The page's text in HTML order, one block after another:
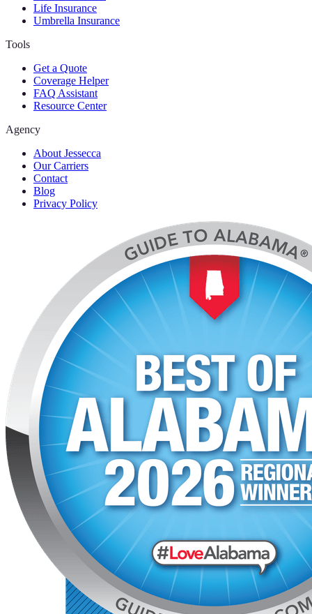
Life Insurance
Umbrella Insurance
Tools
Get a Quote
Coverage Helper
FAQ Assistant
Resource Center
Agency
About Jessecca
Our Carriers
Contact
Blog
Privacy Policy